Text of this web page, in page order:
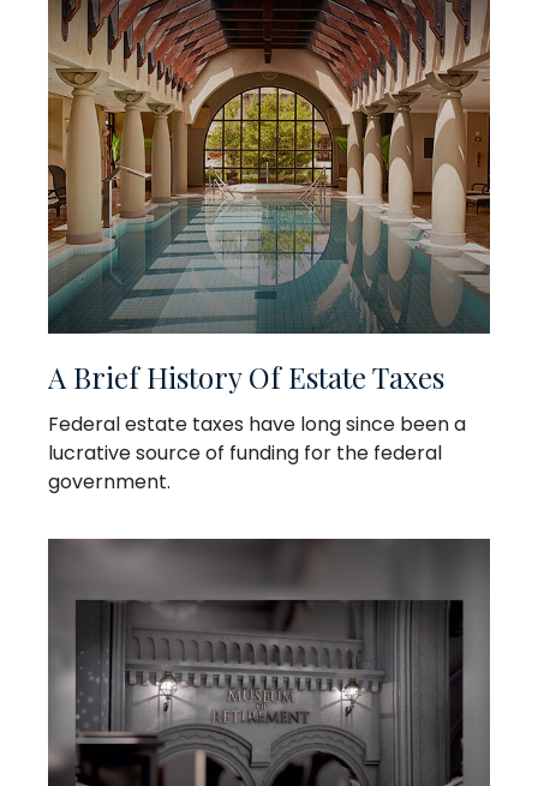
A Brief History Of Estate Taxes
Federal estate taxes have long since been a
lucrative source of funding for the federal
government.